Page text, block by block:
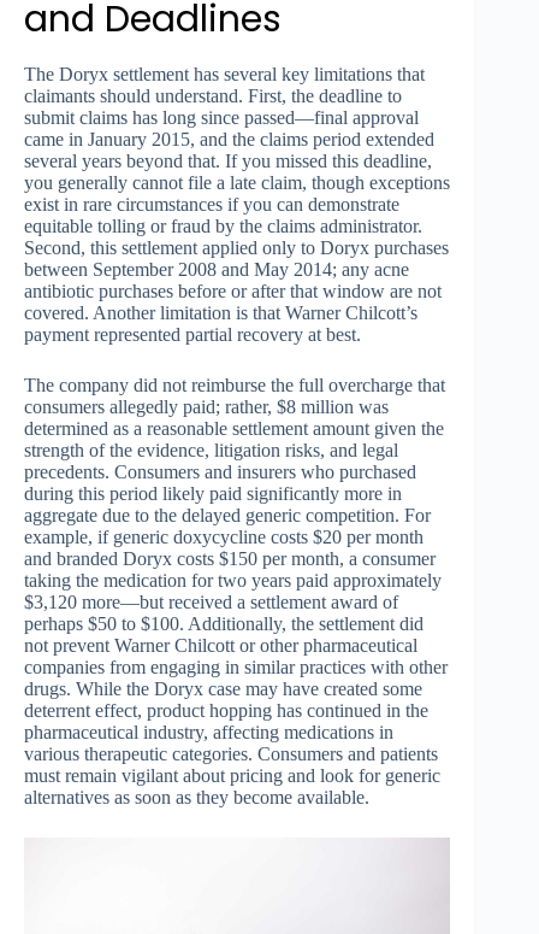
and Deadlines
The Doryx settlement has several key limitations that
claimants should understand. First, the deadline to
submit claims has long since passed—final approval
came in January 2015, and the claims period extended
several years beyond that. If you missed this deadline,
you generally cannot file a late claim, though exceptions
exist in rare circumstances if you can demonstrate
equitable tolling or fraud by the claims administrator.
Second, this settlement applied only to Doryx purchases
between September 2008 and May 2014; any acne
antibiotic purchases before or after that window are not
covered. Another limitation is that Warner Chilcott’s
payment represented partial recovery at best.
The company did not reimburse the full overcharge that
consumers allegedly paid; rather, $8 million was
determined as a reasonable settlement amount given the
strength of the evidence, litigation risks, and legal
precedents. Consumers and insurers who purchased
during this period likely paid significantly more in
aggregate due to the delayed generic competition. For
example, if generic doxycycline costs $20 per month
and branded Doryx costs $150 per month, a consumer
taking the medication for two years paid approximately
$3,120 more—but received a settlement award of
perhaps $50 to $100. Additionally, the settlement did
not prevent Warner Chilcott or other pharmaceutical
companies from engaging in similar practices with other
drugs. While the Doryx case may have created some
deterrent effect, product hopping has continued in the
pharmaceutical industry, affecting medications in
various therapeutic categories. Consumers and patients
must remain vigilant about pricing and look for generic
alternatives as soon as they become available.